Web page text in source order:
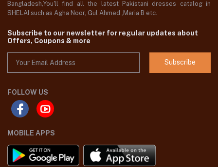
Bangladesh,You'll find all the latest Pakistani dresses catalog in
SHELAI such as Agha Noor, Gul Ahmed ,Maria B etc.
Subscribe to our newsletter for regular updates about
Offers, Coupons & more
Subscribe
FOLLOW US
MOBILE APPS